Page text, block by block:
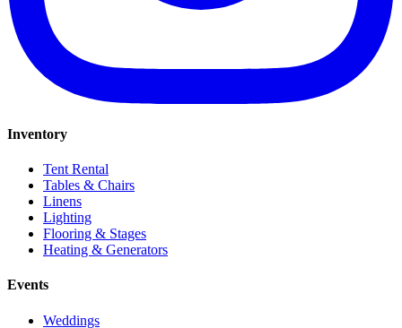
Inventory
Tent Rental
Tables & Chairs
Linens
Lighting
Flooring & Stages
Heating & Generators
Events
Weddings